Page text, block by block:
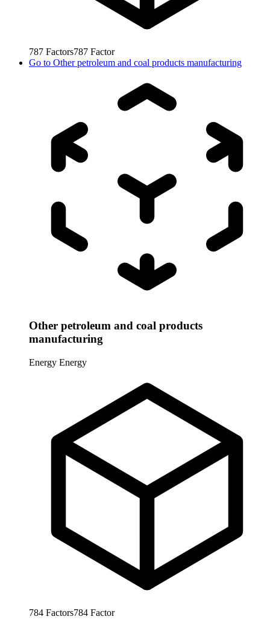
787 Factors787 Factor
Go to Other petroleum and coal products manufacturing
Other petroleum and coal products
manufacturing
Energy Energy
784 Factors784 Factor